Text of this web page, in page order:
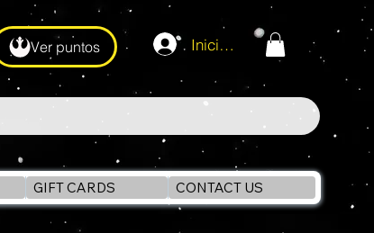
Ver puntos Iniciar sesión
GIFT CARDS CONTACT US